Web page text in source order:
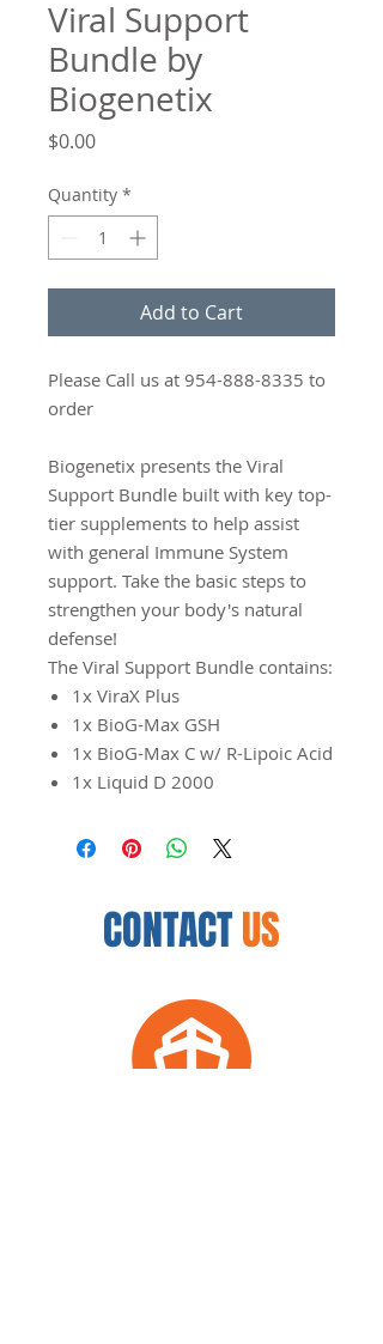
Viral Support
Bundle by
Biogenetix
$0.00Price
Quantity *
Add to Cart
Please Call us at 954-888-8335 to
order
Biogenetix presents the Viral
Support Bundle built with key top-
tier supplements to help assist
with general Immune System
support. Take the basic steps to
strengthen your body's natural
defense!
The Viral Support Bundle contains:
1x ViraX Plus
1x BioG-Max GSH
1x BioG-Max C w/ R-Lipoic Acid
1x Liquid D 2000
CONTACTUS